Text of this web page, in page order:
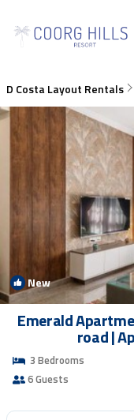
D Costa Layout Rentals
New
Emerald
road |
3 Bedrooms
6 Guests